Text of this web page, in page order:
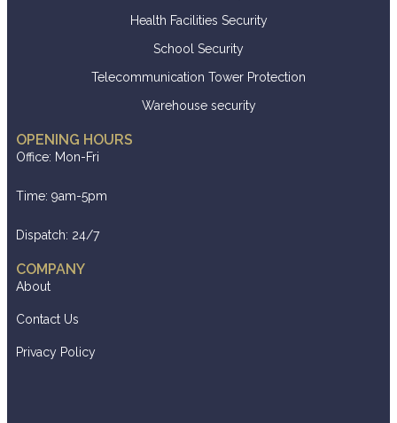
Health Facilities Security
School Security
Telecommunication Tower Protection
Warehouse security
OPENING HOURS
Office: Mon-Fri
Time: 9am-5pm
Dispatch: 24/7
COMPANY
About
Contact Us
Privacy Policy